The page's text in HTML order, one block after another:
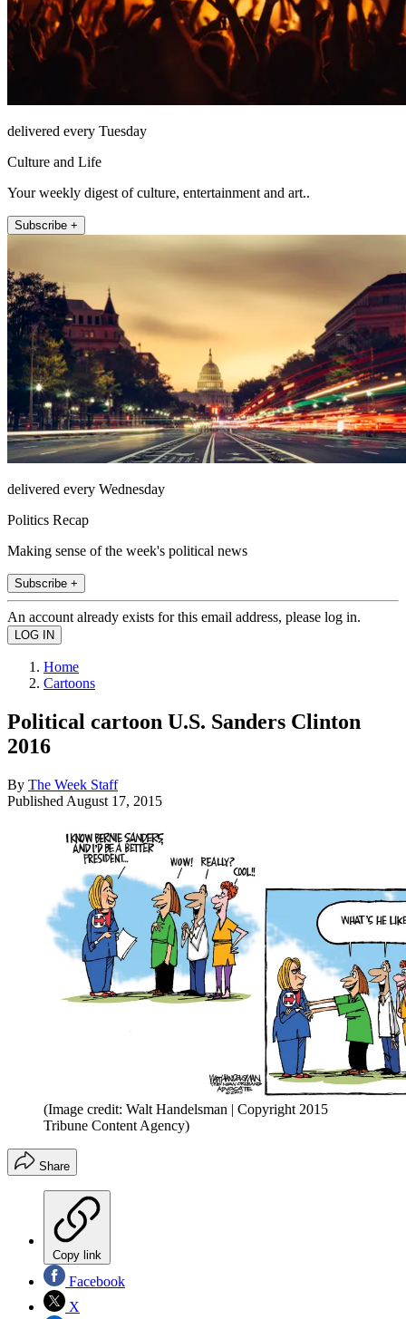
delivered every Tuesday
Culture and Life
Your weekly digest of culture, entertainment and art..
Subscribe +
delivered every Wednesday
Politics Recap
Making sense of the week's political news
Subscribe +
An account already exists for this email address, please log in.
Home
Cartoons
Political cartoon U.S. Sanders Clinton
2016
By The Week Staff
Published August 17, 2015
(Image credit: Walt Handelsman | Copyright 2015
Tribune Content Agency)
Share
Copy link
Facebook
X